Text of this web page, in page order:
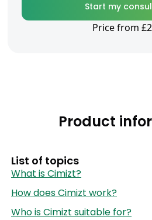
Start my
Price from
Product
List of topics
What is Cimizt?
How does Cimizt work?
Who is Cimizt suitable for?